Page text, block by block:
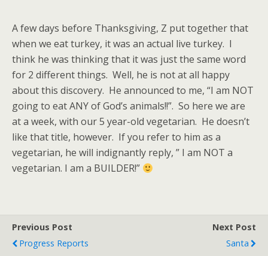
A few days before Thanksgiving, Z put together that
when we eat turkey, it was an actual live turkey. I
think he was thinking that it was just the same word
for 2 different things. Well, he is not at all happy
about this discovery. He announced to me, “I am NOT
going to eat ANY of God’s animals!!”. So here we are
at a week, with our 5 year-old vegetarian. He doesn’t
like that title, however. If you refer to him as a
vegetarian, he will indignantly reply, ” I am NOT a
vegetarian. I am a BUILDER!”
Previous Post
Progress Reports
Next Post
Santa